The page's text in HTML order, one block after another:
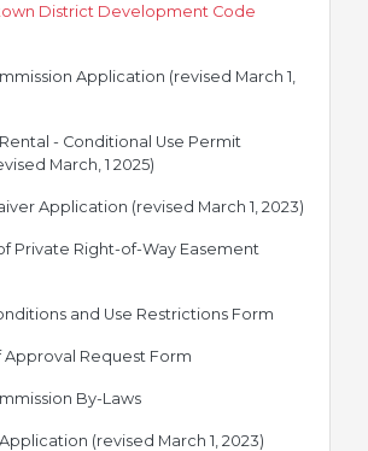
District Development Code
Application (revised March 1,
- Conditional Use Permit
March, 1 2025)
Application (revised March 1, 2023)
Private Right-of-Way Easement
and Use Restrictions Form
Approval Request Form
By-Lawspdf
(revised March 1, 2023)